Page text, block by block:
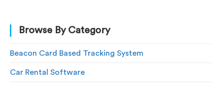
Browse By Category
Beacon Card Based Tracking System
Car Rental Software